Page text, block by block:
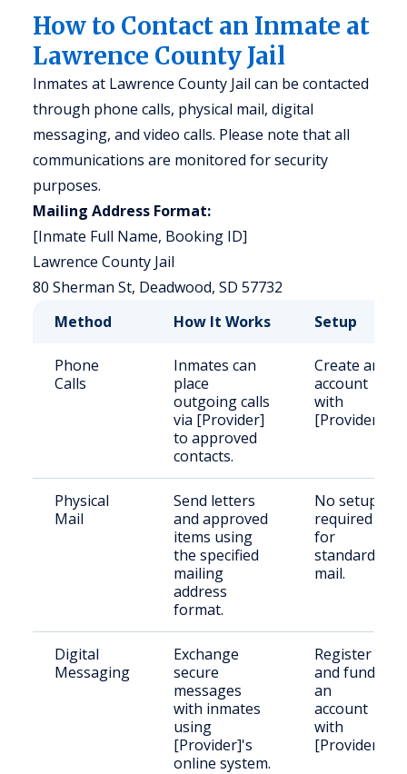
How to Contact an Inmate at
Lawrence County Jail
Inmates at Lawrence County Jail can be contacted
through phone calls, physical mail, digital
messaging, and video calls. Please note that all
communications are monitored for security
purposes.
Mailing Address Format:
[Inmate Full Name, Booking ID]
Lawrence County Jail
80 Sherman St, Deadwood, SD 57732
Method
How It Works Setup
Phone
Calls
Inmates can
place
outgoing calls
via [Provider]
to approved
contacts.
Create an
account
with
[Provider].
Physical
Mail
Send letters
and approved
items using
the specified
mailing
address
format.
No setup
required
for
standard
mail.
Digital
Messaging
Exchange
secure
messages
with inmates
using
[Provider]'s
online system.
Register
and fund
an
account
with
[Provider].